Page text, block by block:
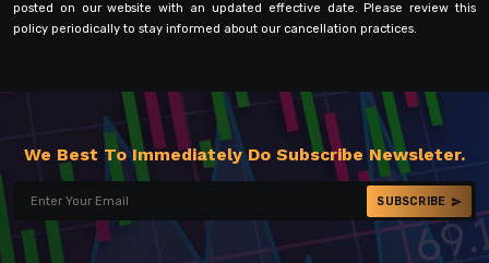
posted on our website with an updated effective date. Please review this
policy periodically to stay informed about our cancellation practices.
We Best To Immediately Do Subscribe Newsleter.
SUBSCRIBE